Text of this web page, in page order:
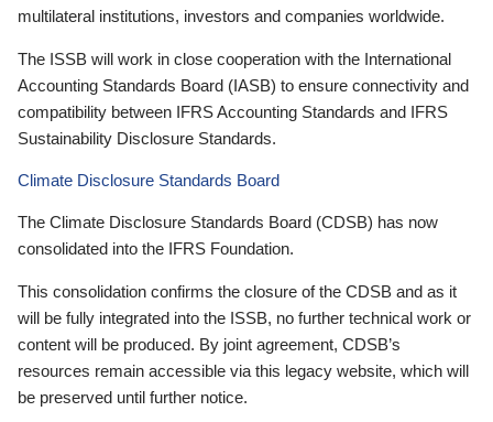
multilateral institutions, investors and companies worldwide.
The ISSB will work in close cooperation with the International
Accounting Standards Board (IASB) to ensure connectivity and
compatibility between IFRS Accounting Standards and IFRS
Sustainability Disclosure Standards.
Climate Disclosure Standards Board
The Climate Disclosure Standards Board (CDSB) has now
consolidated into the IFRS Foundation.
This consolidation confirms the closure of the CDSB and as it
will be fully integrated into the ISSB, no further technical work or
content will be produced. By joint agreement, CDSB’s
resources remain accessible via this legacy website, which will
be preserved until further notice.